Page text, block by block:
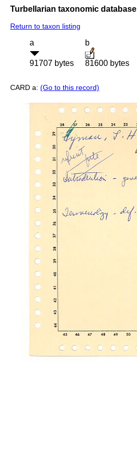
Turbellarian taxonomic database
Return to taxon listing
a
91707 bytes
b
81600 bytes
CARD a: (Go to this record)